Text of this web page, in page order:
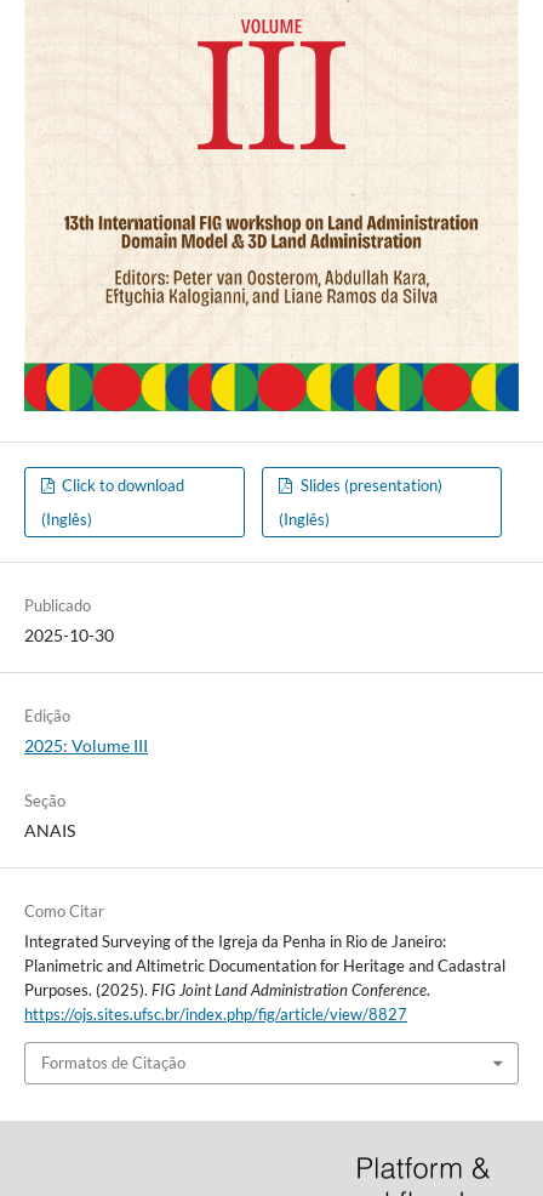
Click to download
(Inglês)
Slides (presentation)
(Inglês)
Publicado
2025-10-30
Edição
2025: Volume III
Seção
ANAIS
Como Citar
Integrated Surveying of the Igreja da Penha in Rio de Janeiro:
Planimetric and Altimetric Documentation for Heritage and Cadastral
Purposes. (2025). FIG Joint Land Administration Conference.
https://ojs.sites.ufsc.br/index.php/fig/article/view/8827
Formatos de Citação